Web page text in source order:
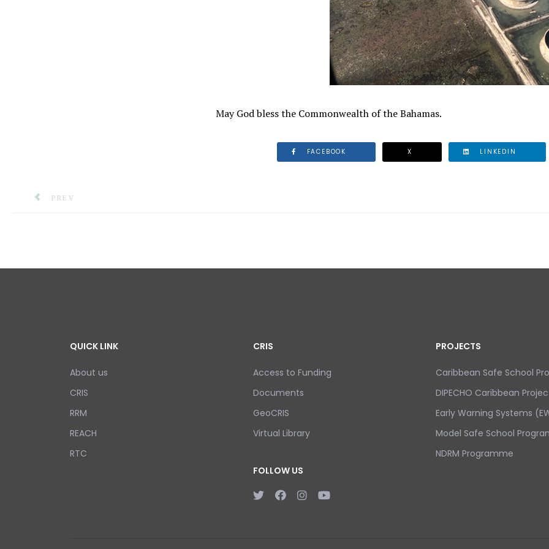
May God bless the Commonwealth of the Bahamas.
FACEBOOK X LINKEDIN
PREVIOUS ARTICLE: STATEMENT FROM THE ROYAL BAHAMAS POLICE COMMISSIONER OF POLICE
PREV
QUICK LINK
About us
CRIS
RRM
REACH
RTC
CRIS
Access to Funding
Documents
GeoCRIS
Virtual Library
FOLLOW US
PROJECTS
Caribbean Safe School
DIPECHO Caribbean
Early Warning Systems
Model Safe School
NDRM Programme